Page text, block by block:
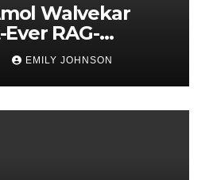
Walvekar
RAG-
AI for
EMILY JOHNSON